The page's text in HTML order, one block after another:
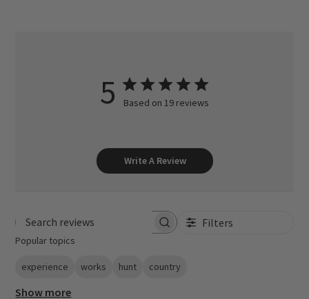
5 Based on 19 reviews
Write A Review
Search reviews Filters
Popular topics
experience works hunt country
Show more